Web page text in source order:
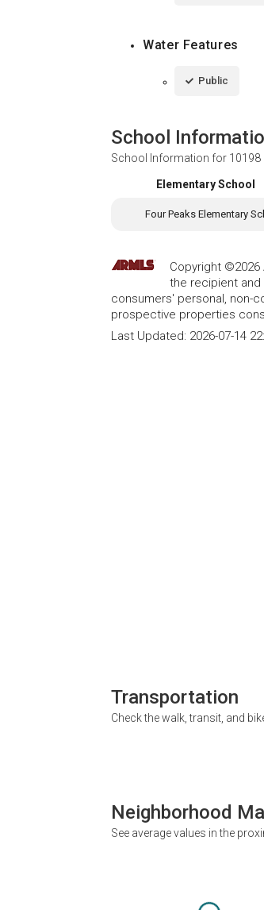
Water Features
Public
School
School Information for 10198
Elementary School
Four Peaks Elementary
Copyright ©2026
the recipient and
consumers' personal, non-
prospective properties
Last Updated: 2026-07-14
Transportation
Check the walk, transit, and
Neighborhood
See average values in the